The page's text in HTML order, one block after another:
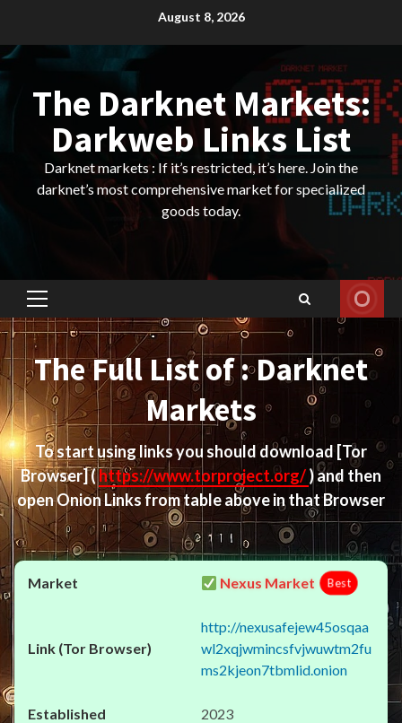
content
August 8, 2026
The Darknet Markets:
Darkweb Links List
Darknet markets : If it’s restricted, it’s here. Join the
darknet’s most comprehensive market for specialized
goods today.
Primary
Menu
The Full List of : Darknet
Markets
To start using links you should download [Tor
Browser](https://www.torproject.org/) and then
open Onion Links from table above in that Browser
Nexus Market Best
http://nexusafejew45osqaa
wl2xqjwmincsfvjwuwtm2fu
ms2kjeon7tbmlid.onion
2023